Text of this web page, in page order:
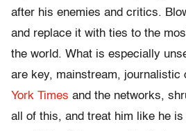
after his enemies and critics.
and replace it with ties to the
the world. What is especially
are key, mainstream, journalistic
York Times and the networks,
all of this, and treat him like he is